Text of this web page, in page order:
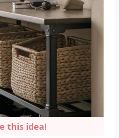
this idea!